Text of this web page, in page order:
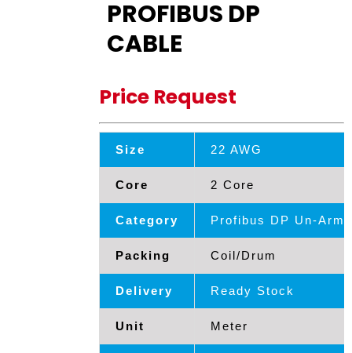
PROFIBUS DP
CABLE
Price Request
Size 22 AWG
Core 2 Core
Category Profibus DP Un-
Packing Coil/Drum
Delivery Ready Stock
Unit Meter